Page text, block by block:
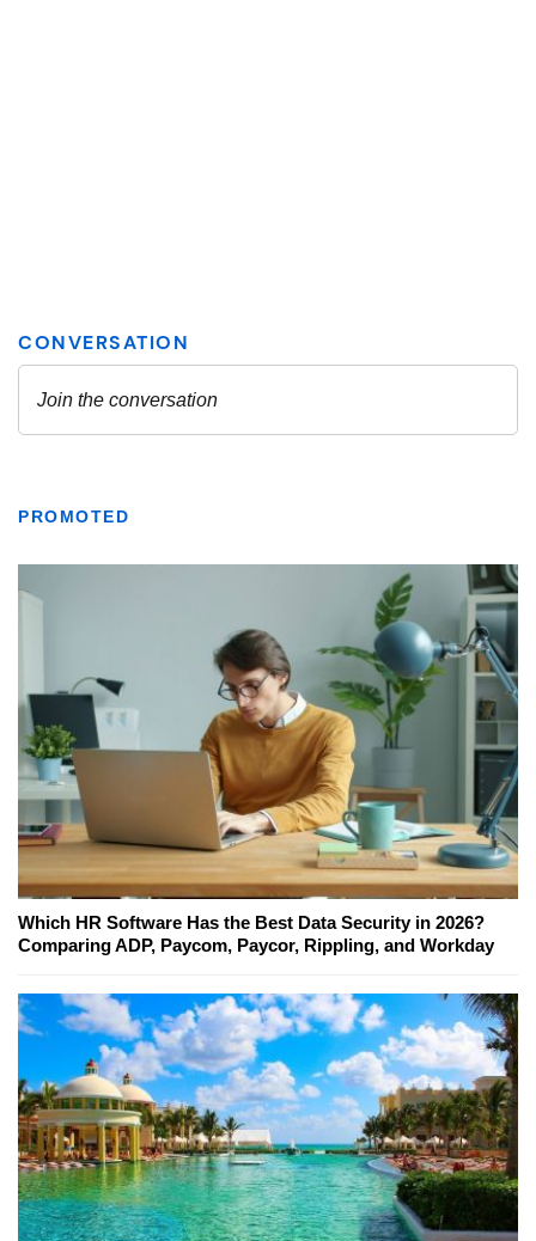
PROMOTED
Which HR Software Has the Best Data Security in 2026?
Comparing ADP, Paycom, Paycor, Rippling, and Workday